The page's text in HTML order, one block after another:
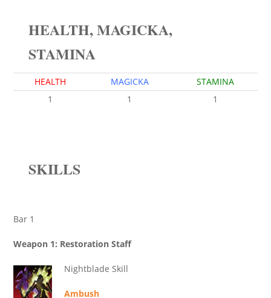
HEALTH, MAGICKA,
STAMINA
HEALTH MAGICKA
STAMINA
1
1 1
SKILLS
Bar 1
Weapon 1: Restoration Staff
Nightblade Skill
Ambush